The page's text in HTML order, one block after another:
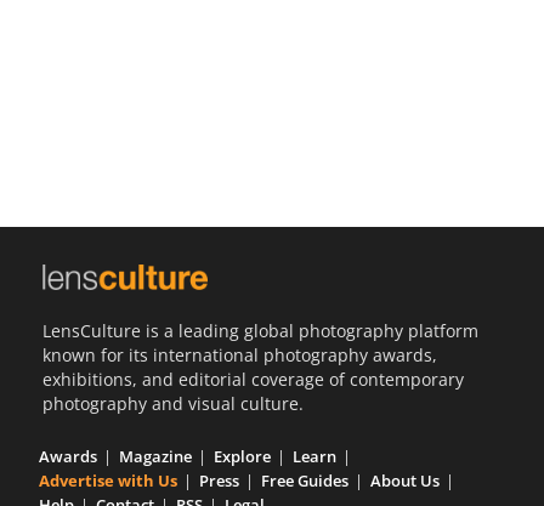
LensCulture is a leading global photography platform
known for its international photography awards,
exhibitions, and editorial coverage of contemporary
photography and visual culture.
Awards Magazine Explore
Learn
Advertise with Us
Press Free Guides
About Us